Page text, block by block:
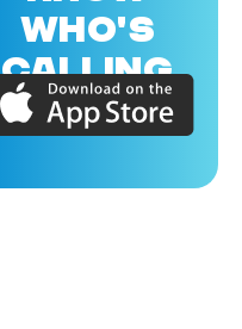
WHO'S
CALLING